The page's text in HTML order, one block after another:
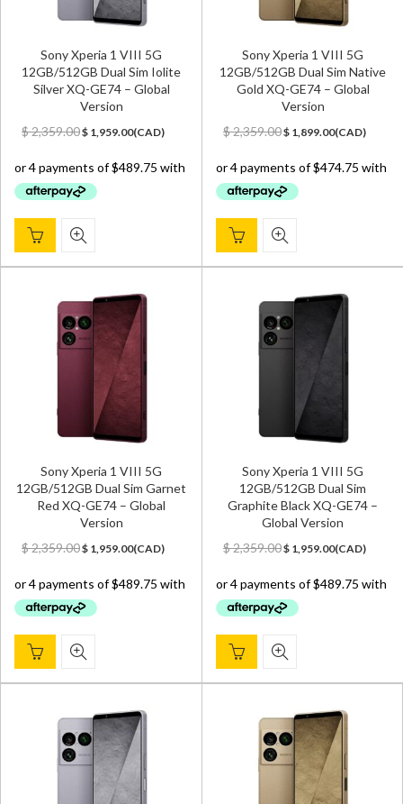
Sony Xperia 1 VIII 5G
12GB/512GB Dual Sim Iolite
Silver XQ-GE74 – Global
Version
$2,359.00Original
was:
$ 2,359.00.
$ 1,959.00Current
is:
(CAD)
Sony Xperia 1 VIII 5G
12GB/512GB Dual Sim Native
Gold XQ-GE74 – Global
Version
$2,359.00Original
was:
$ 2,359.00.
$ 1,899.00Current
is:
(CAD)
Sony Xperia 1 VIII 5G
12GB/512GB Dual Sim Garnet
Red XQ-GE74 – Global
Version
$2,359.00Original
was:
$ 2,359.00.
$ 1,959.00Current
is:
(CAD)
Sony Xperia 1 VIII 5G
12GB/512GB Dual Sim
Graphite Black XQ-GE74 –
Global Version
$2,359.00Original
was:
$ 2,359.00.
$ 1,959.00Current
is:
(CAD)